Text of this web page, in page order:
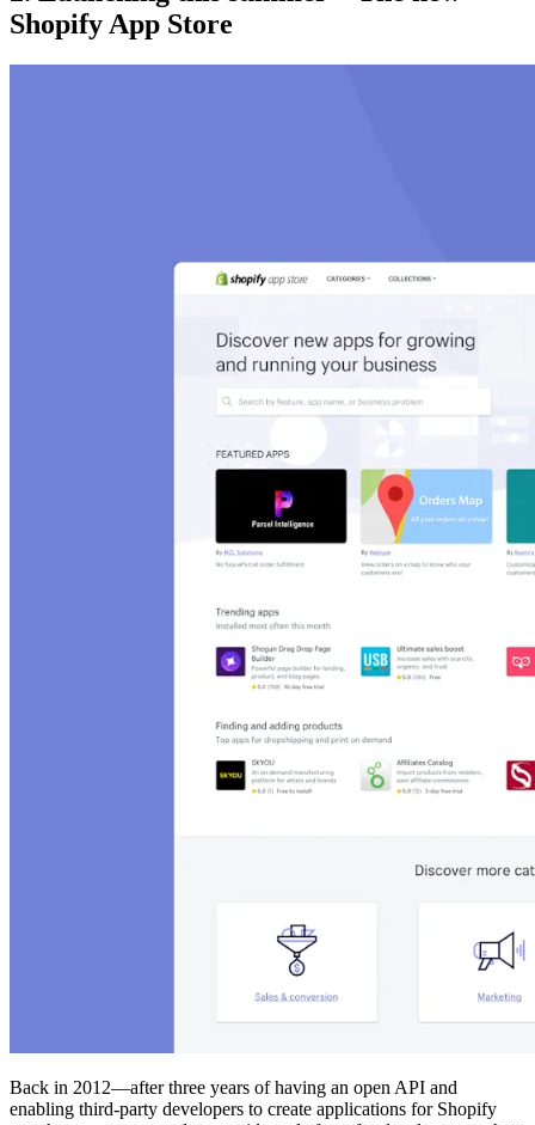
Shopify App Store
Back in 2012—after three years of having an open API and
enabling third-party developers to create applications for Shopify